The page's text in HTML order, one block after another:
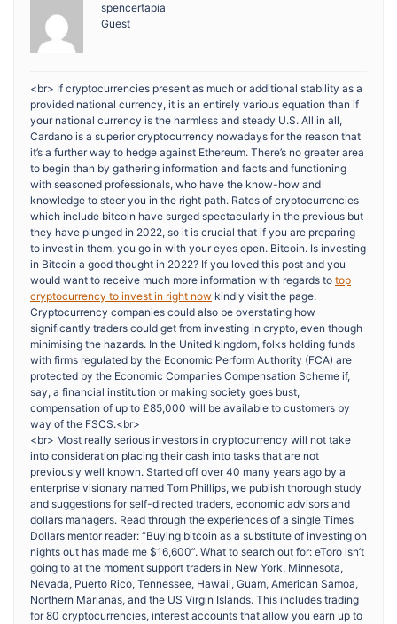
spencertapia
Guest
<br> If cryptocurrencies present as much or additional stability as a
provided national currency, it is an entirely various equation than if
your national currency is the harmless and steady U.S. All in all,
Cardano is a superior cryptocurrency nowadays for the reason that
it’s a further way to hedge against Ethereum. There’s no greater area
to begin than by gathering information and facts and functioning
with seasoned professionals, who have the know-how and
knowledge to steer you in the right path. Rates of cryptocurrencies
which include bitcoin have surged spectacularly in the previous but
they have plunged in 2022, so it is crucial that if you are preparing
to invest in them, you go in with your eyes open. Bitcoin. Is investing
in Bitcoin a good thought in 2022? If you loved this post and you
would want to receive much more information with regards to top
cryptocurrency to invest in right now kindly visit the page.
Cryptocurrency companies could also be overstating how
significantly traders could get from investing in crypto, even though
minimising the hazards. In the United kingdom, folks holding funds
with firms regulated by the Economic Perform Authority (FCA) are
protected by the Economic Companies Compensation Scheme if,
say, a financial institution or making society goes bust,
compensation of up to £85,000 will be available to customers by
way of the FSCS.<br>
<br> Most really serious investors in cryptocurrency will not take
into consideration placing their cash into tasks that are not
previously well known. Started off over 40 many years ago by a
enterprise visionary named Tom Phillips, we publish thorough study
and suggestions for self-directed traders, economic advisors and
dollars managers. Read through the experiences of a single Times
Dollars mentor reader: “Buying bitcoin as a substitute of investing on
nights out has made me $16,600”. What to search out for: eToro isn’t
going to at the moment support traders in New York, Minnesota,
Nevada, Puerto Rico, Tennessee, Hawaii, Guam, American Samoa,
Northern Marianas, and the US Virgin Islands. This includes trading
for 80 cryptocurrencies, interest accounts that allow you earn up to